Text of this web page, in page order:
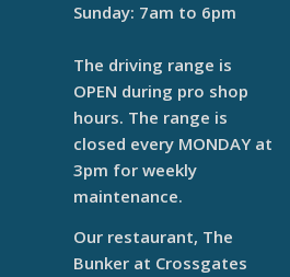
Sunday: 7am to 6pm
The driving range is
OPEN during pro shop
hours. The range is
closed every MONDAY at
3pm for weekly
maintenance.
Our restaurant, The
Bunker at Crossgates